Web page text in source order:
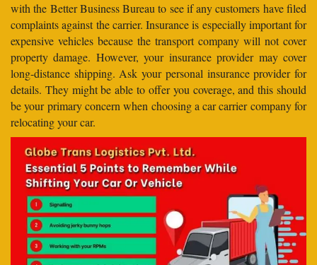
with the Better Business Bureau to see if any customers have filed
complaints against the carrier. Insurance is especially important for
expensive vehicles because the transport company will not cover
property damage. However, your insurance provider may cover
long-distance shipping. Ask your personal insurance provider for
details. They might be able to offer you coverage, and this should
be your primary concern when choosing a car carrier company for
relocating your car.